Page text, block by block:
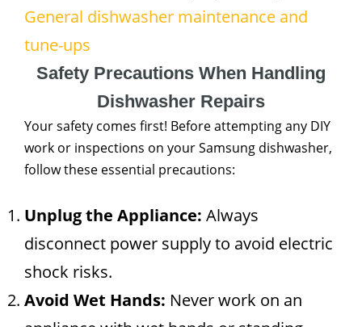
General dishwasher maintenance and
tune-ups
Safety Precautions When Handling
Dishwasher Repairs
Your safety comes first! Before attempting any DIY
work or inspections on your Samsung dishwasher,
follow these essential precautions:
Unplug the Appliance: Always
disconnect power supply to avoid electric
shock risks.
Avoid Wet Hands: Never work on an